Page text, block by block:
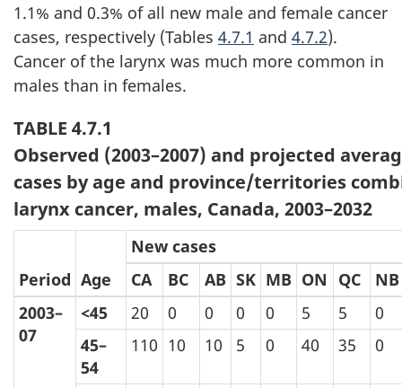
1.1% and 0.3% of all new male and female cancer
cases, respectively (Tables 4.7.1 and 4.7.2).
Cancer of the larynx was much more common in
males than in females.
TABLE 4.7.1
Observed (2003–2007) and projected
cases by age and province/territories
larynx cancer, males, Canada, 2003–2032
Period Age
New cases
CA
BC AB SK MB ON QC
NB
2003–
07
<45 20 0 0 0 0 5 5
0
45–
54
110 10 10 5 0 40 35 0